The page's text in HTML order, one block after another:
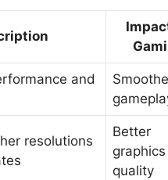
and
resolutions
Better
graphics
quality